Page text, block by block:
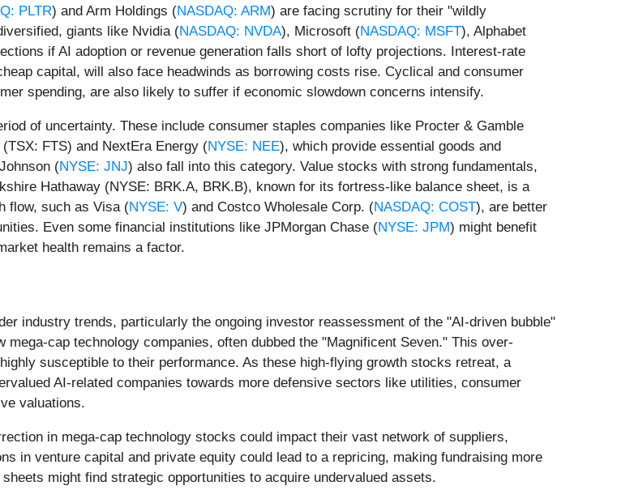
PLTR) and Arm Holdings (NASDAQ: ARM) are facing scrutiny for their "wildly
giants like Nvidia (NASDAQ: NVDA), Microsoft (NASDAQ: MSFT), Alphabet
if AI adoption or revenue generation falls short of lofty projections. Interest-rate
capital, will also face headwinds as borrowing costs rise. Cyclical and consumer
spending, are also likely to suffer if economic slowdown concerns intensify.
of uncertainty. These include consumer staples companies like Procter & Gamble
FTS) and NextEra Energy (NYSE: NEE), which provide essential goods and
(NYSE: JNJ) also fall into this category. Value stocks with strong fundamentals,
Hathaway (NYSE: BRK.A, BRK.B), known for its fortress-like balance sheet, is a
flow, such as Visa (NYSE: V) and Costco Wholesale Corp. (NASDAQ: COST), are better
Even some financial institutions like JPMorgan Chase (NYSE: JPM) might benefit
health remains a factor.
industry trends, particularly the ongoing investor reassessment of the "AI-driven bubble"
cap technology companies, often dubbed the "Magnificent Seven." This over-
susceptible to their performance. As these high-flying growth stocks retreat, a
AI-related companies towards more defensive sectors like utilities, consumer
valuations.
in mega-cap technology stocks could impact their vast network of suppliers,
in venture capital and private equity could lead to a repricing, making fundraising more
might find strategic opportunities to acquire undervalued assets.